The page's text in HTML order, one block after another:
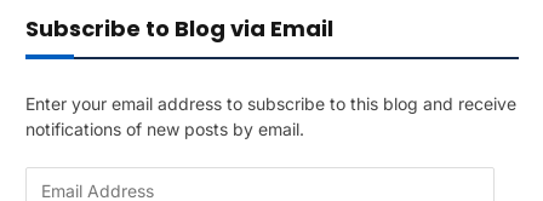
Subscribe to Blog via Email
Enter your email address to subscribe to this blog and receive
notifications of new posts by email.